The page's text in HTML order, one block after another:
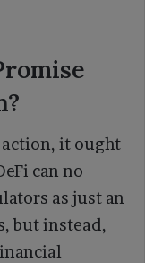
it ought
can no
as just an
but instead,